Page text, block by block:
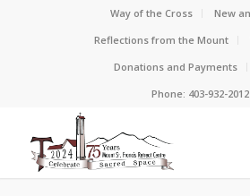
Way of the Cross
New
Reflections from the Mount
Donations and Payments
Phone: 403-932-2012